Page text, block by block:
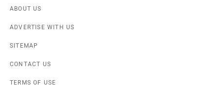
ABOUT US
ADVERTISE WITH US
SITEMAP
CONTACT US
TERMS OF USE